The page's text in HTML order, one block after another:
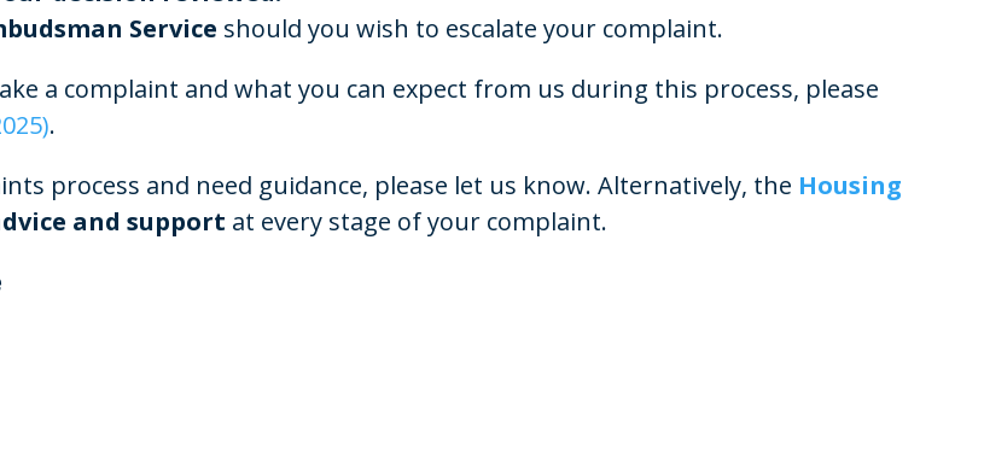
Service should you wish to escalate your complaint.
a complaint and what you can expect from us during this process, please
.
process and need guidance, please let us know. Alternatively, the Housing
and support at every stage of your complaint.